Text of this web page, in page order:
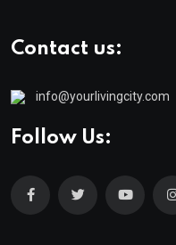
Contact us:
info@yourlivingcity.com
Follow Us: